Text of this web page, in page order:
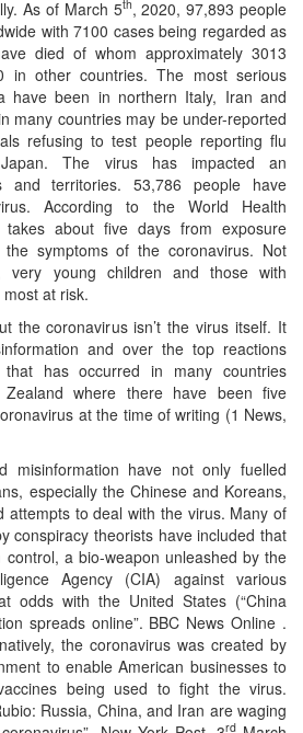
As of March 5th, 2020, 97,893 people
with 7100 cases being regarded as
died of whom approximately 3013
in other countries. The most serious
have been in northern Italy, Iran and
many countries may be under-reported
refusing to test people reporting flu
Japan. The virus has impacted an
and territories. 53,786 people have
According to the World Health
takes about five days from exposure
symptoms of the coronavirus. Not
very young children and those with
at risk.
the coronavirus isn’t the virus itself. It
and over the top reactions
has occurred in many countries
where there have been five
at the time of writing (1 News,
misinformation have not only fuelled
especially the Chinese and Koreans,
attempts to deal with the virus. Many of
conspiracy theorists have included that
a bio-weapon unleashed by the
Agency (CIA) against various
odds with the United States (“China
spreads online”. BBC News Online .
the coronavirus was created by
to enable American businesses to
being used to fight the virus.
Russia, China, and Iran are waging
rd